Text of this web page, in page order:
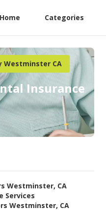
Home Categories
Westminster CA
Insurance
Westminster, CA
Services
Westminster, CA